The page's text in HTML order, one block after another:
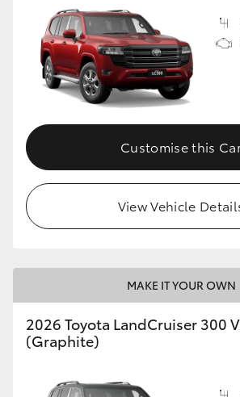
Customise this
View Vehicle
MAKE IT YOUR OWN
2026 Toyota LandCruiser 300
(Graphite)